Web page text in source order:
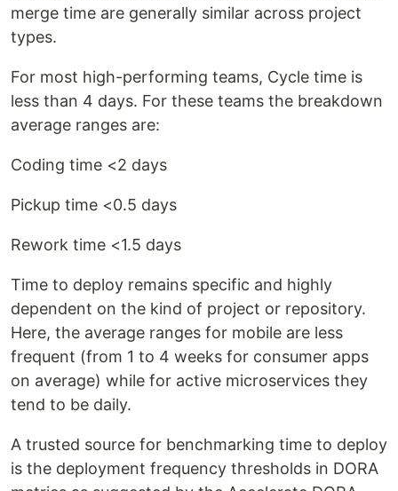
merge time are generally similar across project
types.
For most high-performing teams, Cycle time is
less than 4 days. For these teams the breakdown
average ranges are:
Coding time <2 days
Pickup time <0.5 days
Rework time <1.5 days
Time to deploy remains specific and highly
dependent on the kind of project or repository.
Here, the average ranges for mobile are less
frequent (from 1 to 4 weeks for consumer apps
on average) while for active microservices they
tend to be daily.
A trusted source for benchmarking time to deploy
is the deployment frequency thresholds in DORA